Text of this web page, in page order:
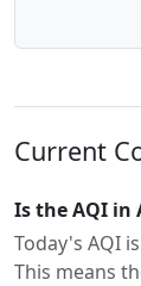
Current
Is the AQI in
Today's AQI
This means